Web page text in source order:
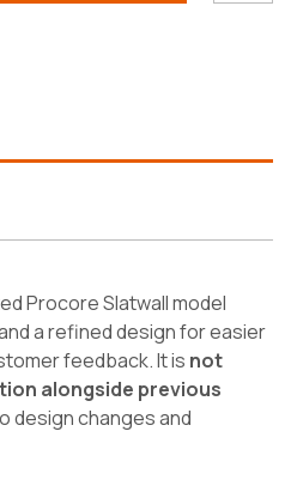
Procore Slatwall model
a refined design for easier
feedback. It is not
alongside previous
design changes and